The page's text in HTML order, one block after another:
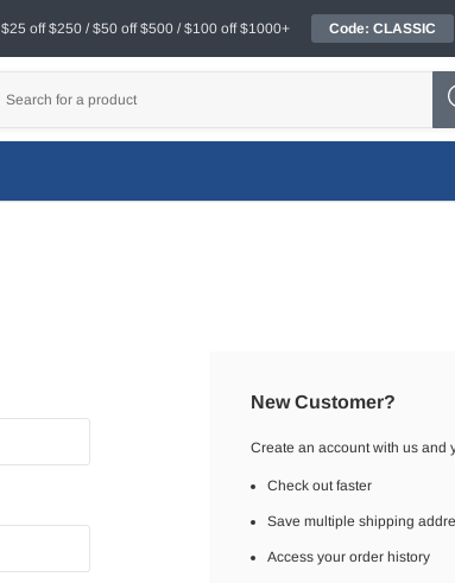
$25 off $250 / $50 off $500 / $100 off $1000+ Code: CLASSIC
New Customer?
Create an account with us and
Check out faster
Save multiple shipping
Access your order history